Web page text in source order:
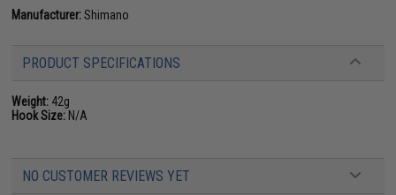
Manufacturer:Shimano
PRODUCT SPECIFICATIONS
Weight: 42g
Hook Size: N/A
NO CUSTOMER REVIEWS YET